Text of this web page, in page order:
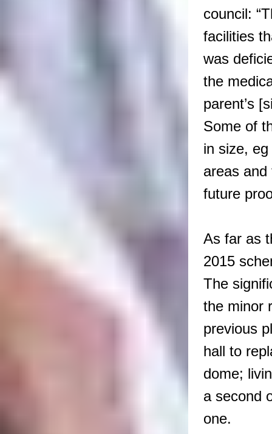
council:
facilities
was
the
parent’s
Some of
in size,
areas
future
As far as
2015
The
the minor
previous
hall to
dome;
a second
one.